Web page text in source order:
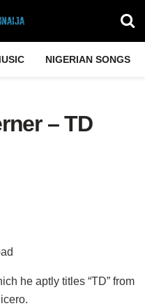
NIGERIAN SONGS
– TD
he aptly titles “TD” from